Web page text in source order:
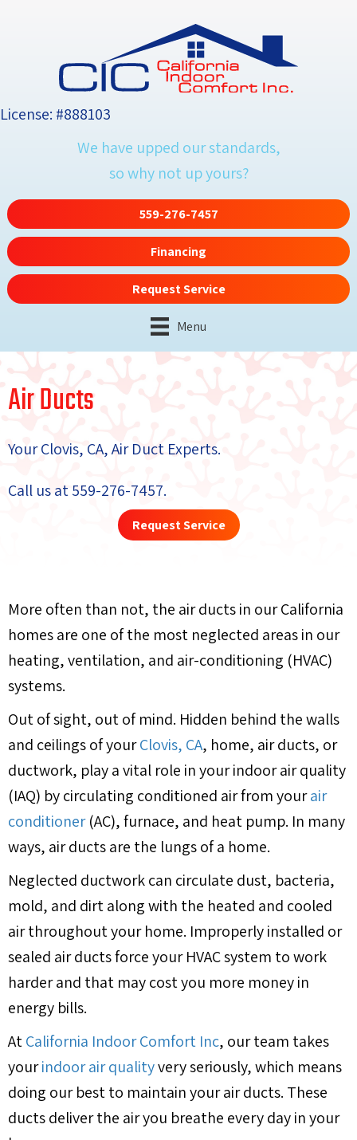
License: #888103
We have upped our standards,
so why not up yours?
559-276-7457
Financing
Request Service
Menu
Air Ducts
YourClovis, CA, Air Duct Experts.
Call us at559-276-7457.
Request Service
More often than not, the air ducts in our California
homes are one of the most neglected areas in our
heating, ventilation, and air-conditioning (HVAC)
systems.
Out of sight, out of mind. Hidden behind the walls
and ceilings of yourClovis, CA, home, air ducts, or
ductwork, play a vital role in your indoor air quality
(IAQ) by circulating conditioned air from yourair
conditioner(AC), furnace, and heat pump. In many
ways, air ducts are the lungs of a home.
Neglected ductwork can circulate dust, bacteria,
mold, and dirt along with the heated and cooled
air throughout your home. Improperly installed or
sealed air ducts force your HVAC system to work
harder and that may cost you more money in
energy bills.
AtCalifornia Indoor Comfort Inc, our team takes
yourindoor air qualityvery seriously, which means
doing our best to maintain your air ducts. These
ducts deliver the air you breathe every day in your